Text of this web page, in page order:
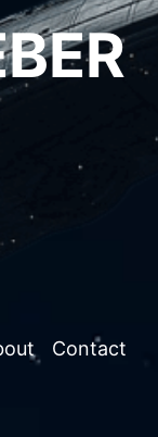
Contact